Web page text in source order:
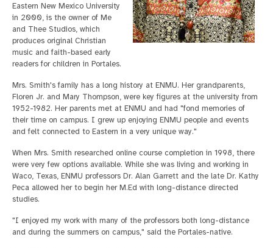
Eastern New Mexico University
in 2000, is the owner of Me
and Thee Studios, which
produces original Christian
music and faith-based early
readers for children in Portales.
Mrs. Smith's family has a long history at ENMU. Her grandparents,
Floren Jr. and Mary Thompson, were key figures at the university from
1952-1982. Her parents met at ENMU and had "fond memories of
their time on campus. I grew up enjoying ENMU people and events
and felt connected to Eastern in a very unique way."
When Mrs. Smith researched online course completion in 1998, there
were very few options available. While she was living and working in
Waco, Texas, ENMU professors Dr. Alan Garrett and the late Dr. Kathy
Peca allowed her to begin her M.Ed with long-distance directed
studies.
"I enjoyed my work with many of the professors both long-distance
and during the summers on campus," said the Portales-native.